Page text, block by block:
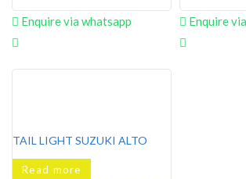
Enquire via whatsapp Enquire
TAIL LIGHT SUZUKI ALTO
Read more